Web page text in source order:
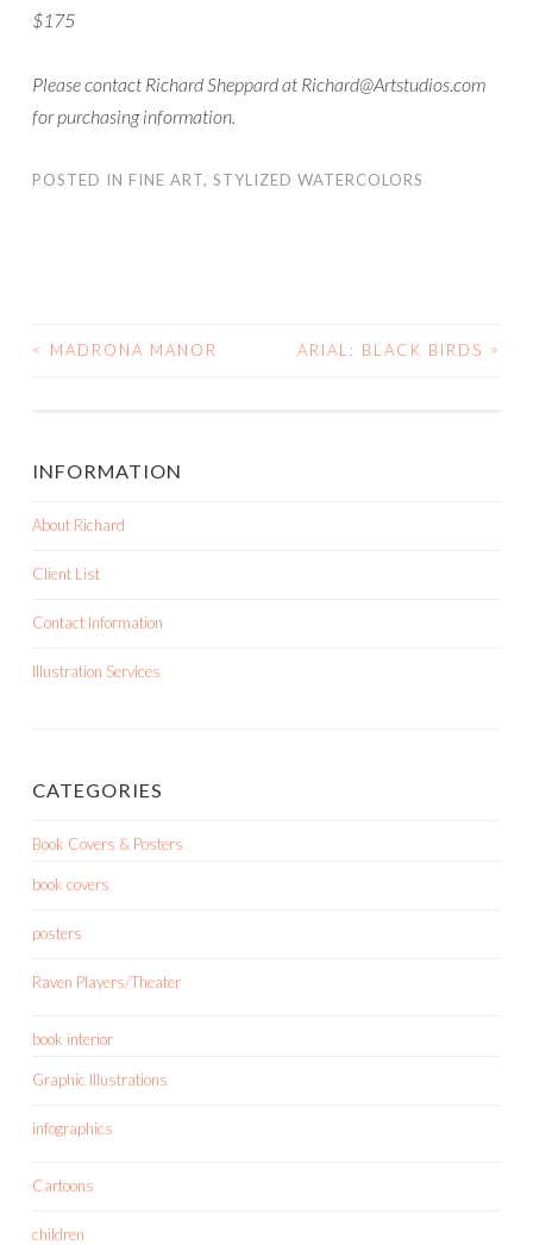
$175
Please contact Richard Sheppard at Richard@Artstudios.com
for purchasing information.
POSTED IN FINE ART, STYLIZED WATERCOLORS
< MADRONA MANOR ARIAL: BLACK BIRDS >
INFORMATION
About Richard
Client List
Contact Information
Illustration Services
CATEGORIES
Book Covers & Posters
book covers
posters
Raven Players/Theater
book interior
Graphic Illustrations
infographics
Cartoons
children